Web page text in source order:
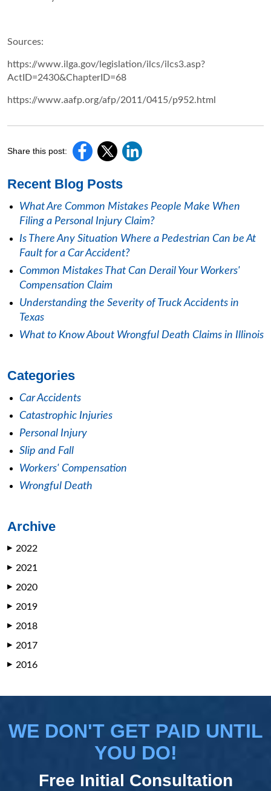
Sources:
https://www.ilga.gov/legislation/ilcs/ilcs3.asp?
ActID=2430&ChapterID=68
https://www.aafp.org/afp/2011/0415/p952.html
Share this post:
Recent Blog Posts
What Are Common Mistakes People Make When
Filing a Personal Injury Claim?
Is There Any Situation Where a Pedestrian Can be At
Fault for a Car Accident?
Common Mistakes That Can Derail Your Workers'
Compensation Claim
Understanding the Severity of Truck Accidents in
Texas
What to Know About Wrongful Death Claims in Illinois
Categories
Car Accidents
Catastrophic Injuries
Personal Injury
Slip and Fall
Workers' Compensation
Wrongful Death
Archive
▶ 2022
▶ 2021
▶ 2020
▶ 2019
▶ 2018
▶ 2017
▶ 2016
WE DON'T GET PAID UNTIL
YOU DO!
Free Initial Consultation